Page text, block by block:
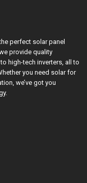
perfect solar panel
provide quality
high-tech inverters, all to
you need solar for
we’ve got you